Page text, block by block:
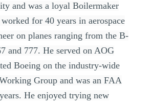
and was a loyal Boilermaker
for 40 years in aerospace
on planes ranging from the B-
and 777. He served on AOG
Boeing on the industry-wide
Group and was an FAA
He enjoyed trying new